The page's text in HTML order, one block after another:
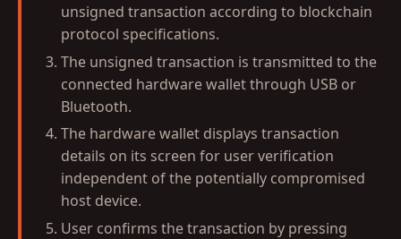
unsigned transaction according to blockchain
protocol specifications.
The unsigned transaction is transmitted to the
connected hardware wallet through USB or
Bluetooth.
The hardware wallet displays transaction
details on its screen for user verification
independent of the potentially compromised
host device.
User confirms the transaction by pressing